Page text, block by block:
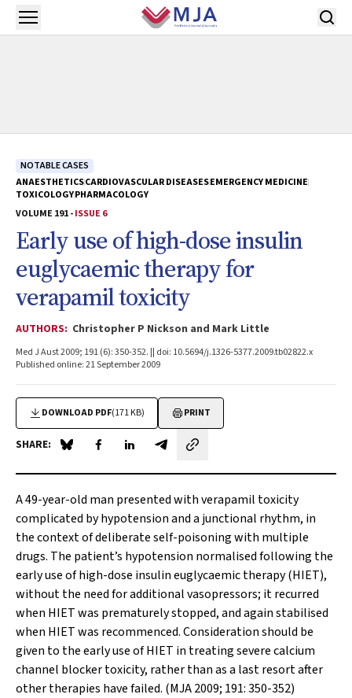
Skip to main content
Open menu
NOTABLE CASES
ANAESTHETICSCARDIOVASCULAR DISEASESEMERGENCY MEDICINE
TOXICOLOGYPHARMACOLOGY
VOLUME 191 -ISSUE 6
Early use of high-dose insulin
euglycaemic therapy for
verapamil toxicity
AUTHORS: Christopher P Nickson and Mark Little
Med J Aust 2009; 191 (6): 350-352. || doi: 10.5694/j.1326-5377.2009.tb02822.x
Published online: 21 September 2009
DOWNLOAD PDF(171 KB) PRINT
SHARE: Share on Blue Sky
Share on Facebook
Share on LinkedIn
Share by email
A 49-year-old man presented with verapamil toxicity
complicated by hypotension and a junctional rhythm, in
the context of deliberate self-poisoning with multiple
drugs. The patient’s hypotension normalised following the
early use of high-dose insulin euglycaemic therapy (HIET),
without the need for additional vasopressors; it recurred
when HIET was prematurely stopped, and again stabilised
when HIET was recommenced. Consideration should be
given to the early use of HIET in treating severe calcium
channel blocker toxicity, rather than as a last resort after
other therapies have failed. (MJA 2009; 191: 350-352)